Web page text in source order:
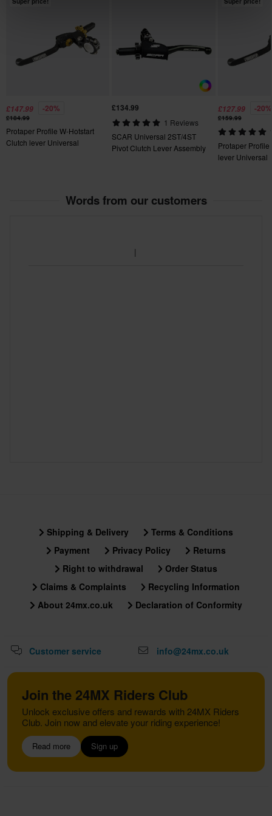
fees apply. *The right to return does not apply for products that
are personalised or manufactured upon order. See our
Customer Care Section
for more details and conditions.
£147.99 -20%
£184.99
Protaper Profile W-Hotstart
Clutch lever Universal
£134.99
1 Reviews
SCAR Universal 2ST/4ST
Pivot Clutch Lever Assembly
£127.99 -20%
£159.99
Protaper Profile
lever Universal
Words from our customers
Shipping & Delivery
Terms & Conditions
Payment
Privacy Policy
Returns
Right to withdrawal
Order Status
Claims & Complaints
Recycling Information
About 24mx.co.uk
Declaration of Conformity
Customer service info@24mx.co.uk
Join the 24MX Riders Club
Unlock exclusive offers and rewards with 24MX Riders
Club. Join now and elevate your riding experience!
Read more Sign up